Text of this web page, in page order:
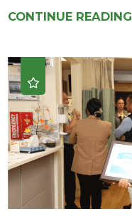
CONTINUE READING